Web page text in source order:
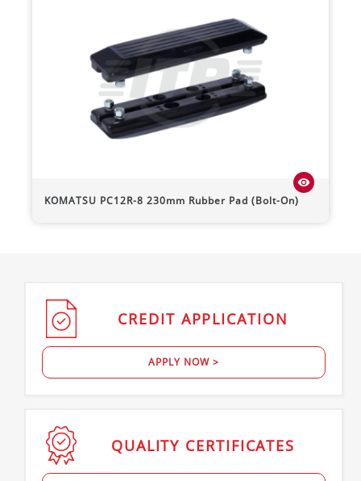
KOMATSU PC12R-8 230mm Rubber Pad (Bolt-On)
visibility
CREDIT APPLICATION
APPLY NOW >
QUALITY CERTIFICATES